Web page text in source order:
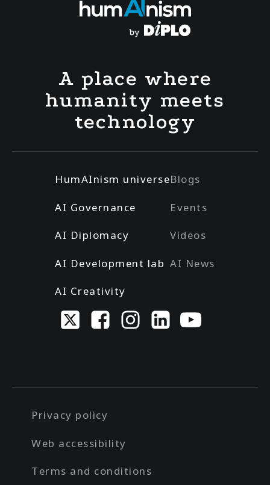
A place where
humanity meets
technology
HumAInism universe
AI Governance
AI Diplomacy
AI Development lab
AI Creativity
Blogs
Events
Videos
AI News
Privacy policy
Web accessibility
Terms and conditions